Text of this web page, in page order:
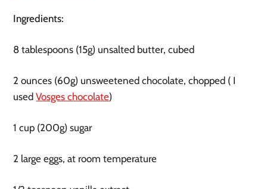
Ingredients:
8 tablespoons (15g) unsalted butter, cubed
2 ounces (60g) unsweetened chocolate, chopped ( I
usedVosges chocolate)
1 cup (200g) sugar
2 large eggs, at room temperature